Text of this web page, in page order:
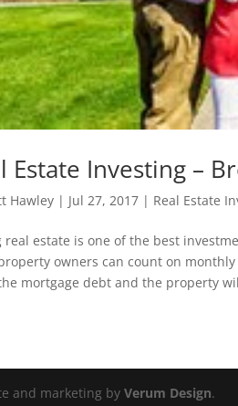
Estate Investing –
Hawley | Jul 27, 2017 | Real Estate
real estate is one of the best
owners can count on
mortgage debt and the property
and marketing byVerum Design.